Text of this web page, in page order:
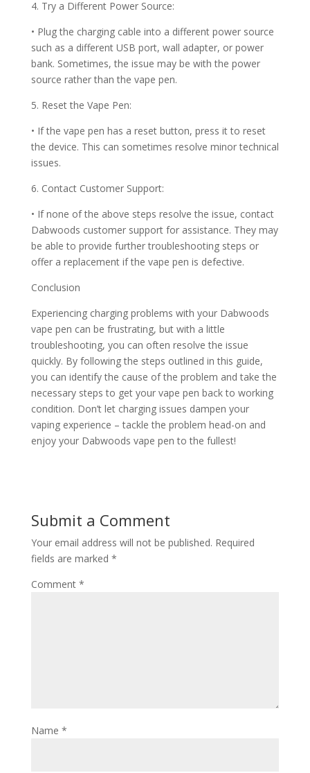
4. Try a Different Power Source:
• Plug the charging cable into a different power source
such as a different USB port, wall adapter, or power
bank. Sometimes, the issue may be with the power
source rather than the vape pen.
5. Reset the Vape Pen:
• If the vape pen has a reset button, press it to reset
the device. This can sometimes resolve minor technical
issues.
6. Contact Customer Support:
• If none of the above steps resolve the issue, contact
Dabwoods customer support for assistance. They may
be able to provide further troubleshooting steps or
offer a replacement if the vape pen is defective.
Conclusion
Experiencing charging problems with your Dabwoods
vape pen can be frustrating, but with a little
troubleshooting, you can often resolve the issue
quickly. By following the steps outlined in this guide,
you can identify the cause of the problem and take the
necessary steps to get your vape pen back to working
condition. Don’t let charging issues dampen your
vaping experience – tackle the problem head-on and
enjoy your Dabwoods vape pen to the fullest!
Submit a Comment
Your email address will not be published. Required
fields are marked *
Comment *
Name *